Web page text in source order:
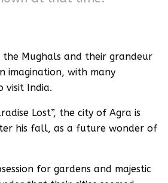
the Mughals and their grandeur
imagination, with many
visit India.
Lost”, the city of Agra is
his fall, as a future wonder of
for gardens and majestic